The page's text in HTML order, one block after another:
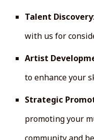
Talent Discovery
with us for
Artist
to enhance your
Strategic
promoting your